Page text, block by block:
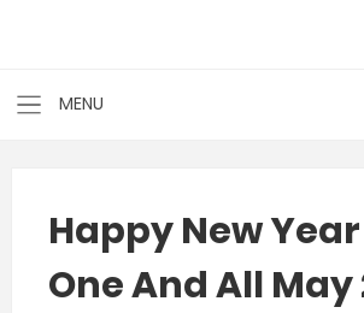
Happy New Year
One And All May